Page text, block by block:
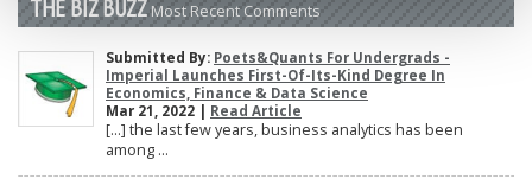
THE BIZ BUZZMost Recent Comments
Submitted By: Poets&Quants For Undergrads -
Imperial Launches First-Of-Its-Kind Degree In
Economics, Finance & Data Science
Mar 21, 2022 | Read Article
[…] the last few years, business analytics has been
among ...